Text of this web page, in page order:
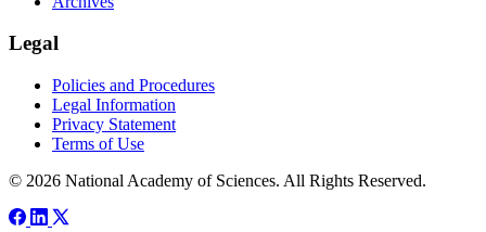
Legal
Policies and Procedures
Legal Information
Privacy Statement
Terms of Use
© 2026 National Academy of Sciences. All Rights Reserved.